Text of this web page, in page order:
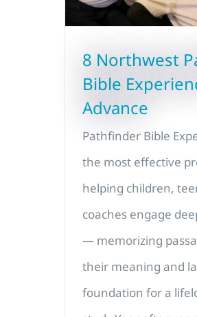
8 Northwest
Bible
Advance
Pathfinder Bible
the most effective
helping children,
coaches engage
— memorizing
their meaning and
foundation for a